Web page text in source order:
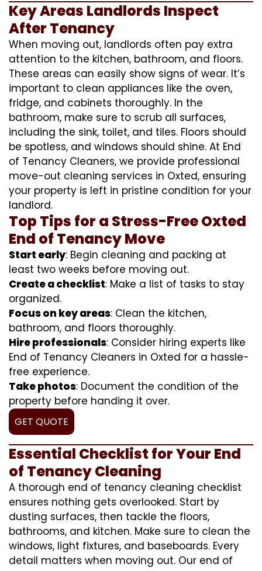
Key Areas Landlords Inspect
After Tenancy
When moving out, landlords often pay extra
attention to the kitchen, bathroom, and floors.
These areas can easily show signs of wear. It’s
important to clean appliances like the oven,
fridge, and cabinets thoroughly. In the
bathroom, make sure to scrub all surfaces,
including the sink, toilet, and tiles. Floors should
be spotless, and windows should shine. At End
of Tenancy Cleaners, we provide professional
move-out cleaning services in Oxted, ensuring
your property is left in pristine condition for your
landlord.
Top Tips for a Stress-Free Oxted
End of Tenancy Move
Start early: Begin cleaning and packing at
least two weeks before moving out.
Create a checklist: Make a list of tasks to stay
organized.
Focus on key areas: Clean the kitchen,
bathroom, and floors thoroughly.
Hire professionals: Consider hiring experts like
End of Tenancy Cleaners in Oxted for a hassle-
free experience.
Take photos: Document the condition of the
property before handing it over.
GET QUOTE
Essential Checklist for Your End
of Tenancy Cleaning
A thorough end of tenancy cleaning checklist
ensures nothing gets overlooked. Start by
dusting surfaces, then tackle the floors,
bathrooms, and kitchen. Make sure to clean the
windows, light fixtures, and baseboards. Every
detail matters when moving out. Our end of